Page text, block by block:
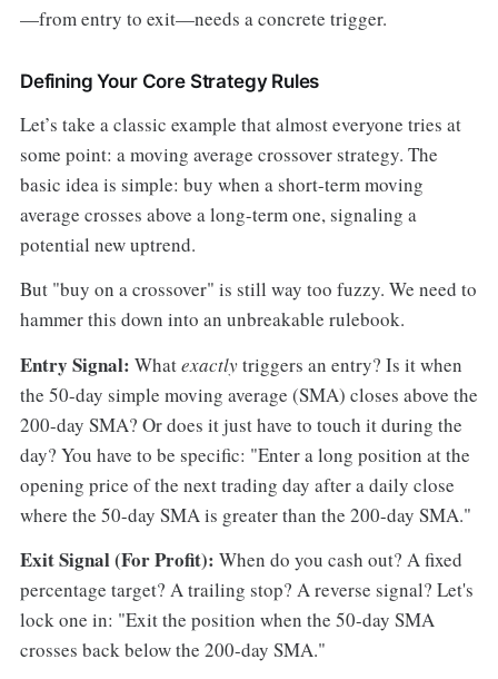
—from entry to exit—needs a concrete trigger.
Defining Your Core Strategy Rules
Let’s take a classic example that almost everyone tries at
some point: a moving average crossover strategy. The
basic idea is simple: buy when a short-term moving
average crosses above a long-term one, signaling a
potential new uptrend.
But "buy on a crossover" is still way too fuzzy. We need to
hammer this down into an unbreakable rulebook.
Entry Signal: Whatexactlytriggers an entry? Is it when
the 50-day simple moving average (SMA) closes above the
200-day SMA? Or does it just have to touch it during the
day? You have to be specific: "Enter a long position at the
opening price of the next trading day after a daily close
where the 50-day SMA is greater than the 200-day SMA."
Exit Signal (For Profit): When do you cash out? A fixed
percentage target? A trailing stop? A reverse signal? Let's
lock one in: "Exit the position when the 50-day SMA
crosses back below the 200-day SMA."